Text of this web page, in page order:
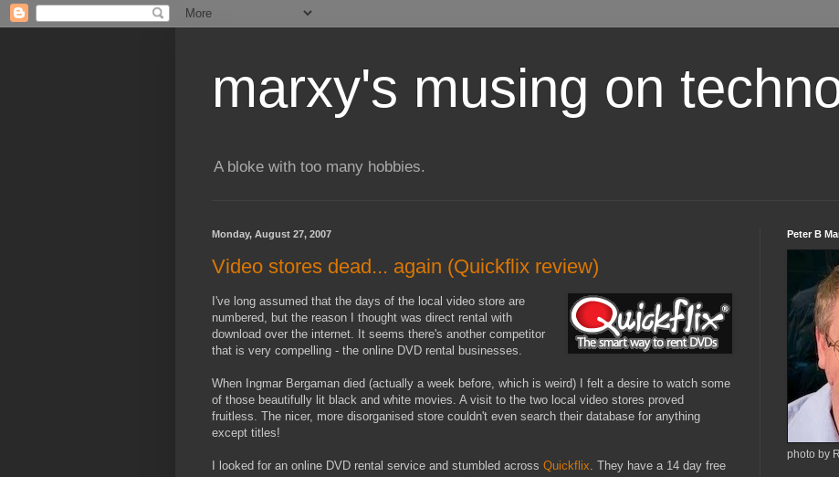
marxy's musing on
A bloke with too many hobbies.
Monday, August 27, 2007
Video stores dead... again (Quickflix review)
I've long assumed that the days of the local video store are
numbered, but the reason I thought was direct rental with
download over the internet. It seems there's another competitor
that is very compelling - the online DVD rental businesses.
When Ingmar Bergaman died (actually a week before, which is weird) I felt a desire to watch some
of those beautifully lit black and white movies. A visit to the two local video stores proved
fruitless. The nicer, more disorganised store couldn't even search their database for anything
except titles!
I looked for an online DVD rental service and stumbled across Quickflix. They have a 14 day free
Peter B
photo by